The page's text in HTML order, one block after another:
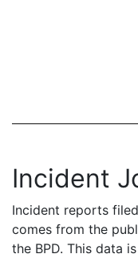
Incident
Incident reports
comes from the
the BPD. This data